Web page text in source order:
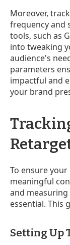
Moreover,
frequency and
tools, such as
into tweaking
audience's
parameters
impactful and
your brand
To ensure
meaningful
and measuring
essential. This
Setting Up